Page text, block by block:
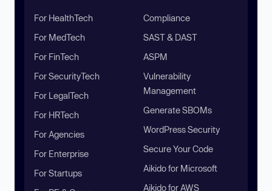
For HealthTech
For MedTech
For FinTech
For SecurityTech
For LegalTech
For HRTech
For Agencies
For Enterprise
For Startups
Compliance
SAST & DAST
ASPM
Vulnerability
Management
Generate SBOMs
WordPress Security
Secure Your Code
Aikido for Microsoft
Aikido for AWS